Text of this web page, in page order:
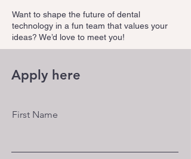
Want to shape the future of dental
technology in a fun team that values your
ideas? We’d love to meet you!
Apply here
First Name